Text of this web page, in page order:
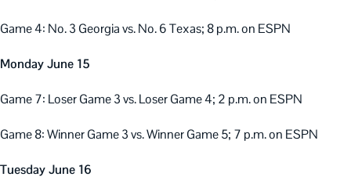
Game 4: No. 3 Georgia vs. No. 6 Texas; 8 p.m. on ESPN
Monday June 15
Game 7: Loser Game 3 vs. Loser Game 4; 2 p.m. on ESPN
Game 8: Winner Game 3 vs. Winner Game 5; 7 p.m. on ESPN
Tuesday June 16